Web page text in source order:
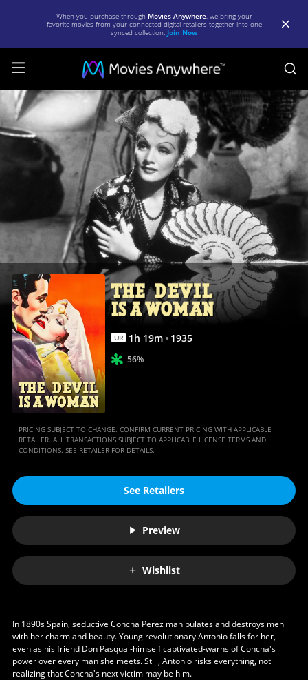
When you purchase through Movies Anywhere, we bring your
favorite movies from your connected digital retailers together into one
synced collection. Join Now
The
Devil
Full
Movie
Movies
Anywhere
UR 1h 19m 1935
56%
PRICING SUBJECT TO CHANGE. CONFIRM CURRENT PRICING WITH APPLICABLE
RETAILER. ALL TRANSACTIONS SUBJECT TO APPLICABLE LICENSE TERMS AND
CONDITIONS. SEE RETAILER FOR DETAILS.
See Retailers
Preview
Wishlist
In 1890s Spain, seductive Concha Perez manipulates and destroys men
with her charm and beauty. Young revolutionary Antonio falls for her,
even as his friend Don Pasqual-himself captivated-warns of Concha's
power over every man she meets. Still, Antonio risks everything, not
realizing that Concha's next victim may be him.